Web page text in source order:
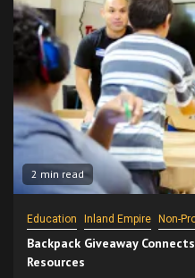
2 min read
Education Inland Empire Non-
Backpack Giveaway
Resources